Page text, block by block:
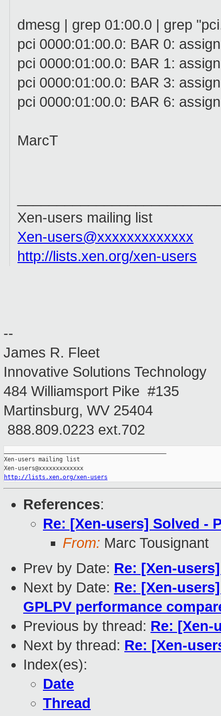
dmesg | grep 01:00.0 | grep
pci 0000:01:00.0: BAR 0:
pci 0000:01:00.0: BAR 1:
pci 0000:01:00.0: BAR 3:
pci 0000:01:00.0: BAR 6:
MarcT
Xen-users mailing list
Xen-users@xxxxxxxxxxxxx
http://lists.xen.org/xen-users
--
James R. Fleet
Innovative Solutions Technology
484 Williamsport Pike #135
Martinsburg, WV 25404
888.809.0223 ext.702
Xen-users mailing list
http://lists.xen.org/xen-users
References:
Re: [Xen-users] Solved -
From: Marc Tousignant
Prev by Date: Re: [Xen-
Next by Date: Re: [Xen-
GPLPV performance
Previous by thread: Re: [Xen-
Next by thread: Re: [Xen-
Index(es):
Date
Thread